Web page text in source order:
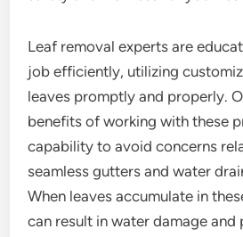
Leaf removal experts are
job efficiently, utilizing
leaves promptly and properly.
benefits of working with these
capability to avoid concerns
seamless gutters and water
When leaves accumulate in
can result in water damage and